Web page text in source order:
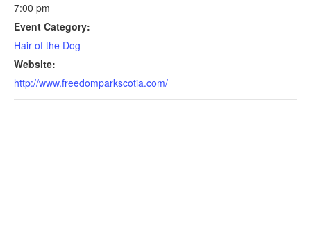
7:00 pm
Event Category:
Hair of the Dog
Website:
http://www.freedomparkscotia.com/